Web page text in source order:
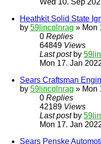
Wed 10. Sep
Heathkit Solid State
by 59lincolnrag » Mon
0 Replies
64849 Views
Last post by
Mon 17. Jan
Sears Craftsman
by 59lincolnrag » Mon
0 Replies
42189 Views
Last post by
Mon 17. Jan
Sears Penske